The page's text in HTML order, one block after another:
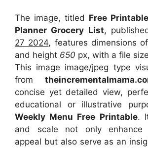
The image, titled Free
Planner Grocery List,
27 2024, features dimensions
and height 650 px, with a file
This image image/jpeg type
from
concise yet detailed view,
educational or illustrative
Weekly Menu Free Printable.
and scale not only enhance
appeal but also serve as an